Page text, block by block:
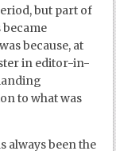
but part of
because, at
in editor-in-
to what was
always been the